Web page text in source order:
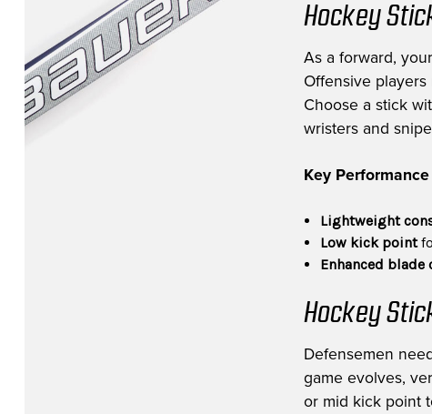
Hockey
As a forward,
Offensive
Choose a stick
wristers and
Key
Lightweight
Low kick point
Enhanced blade
Hockey
Defensemen
game evolves,
or mid kick point